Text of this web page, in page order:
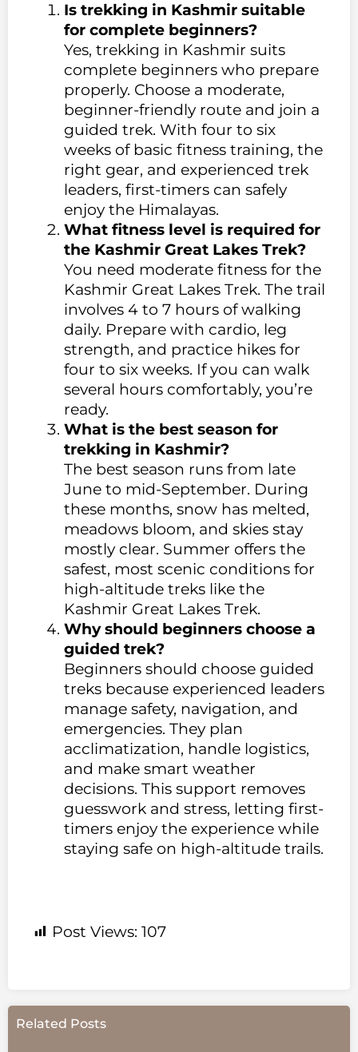
Is trekking in Kashmir suitable
for complete beginners?
Yes, trekking in Kashmir suits
complete beginners who prepare
properly. Choose a moderate,
beginner-friendly route and join a
guided trek. With four to six
weeks of basic fitness training, the
right gear, and experienced trek
leaders, first-timers can safely
enjoy the Himalayas.
What fitness level is required for
the Kashmir Great Lakes Trek?
You need moderate fitness for the
Kashmir Great Lakes Trek. The trail
involves 4 to 7 hours of walking
daily. Prepare with cardio, leg
strength, and practice hikes for
four to six weeks. If you can walk
several hours comfortably, you’re
ready.
What is the best season for
trekking in Kashmir?
The best season runs from late
June to mid-September. During
these months, snow has melted,
meadows bloom, and skies stay
mostly clear. Summer offers the
safest, most scenic conditions for
high-altitude treks like the
Kashmir Great Lakes Trek.
Why should beginners choose a
guided trek?
Beginners should choose guided
treks because experienced leaders
manage safety, navigation, and
emergencies. They plan
acclimatization, handle logistics,
and make smart weather
decisions. This support removes
guesswork and stress, letting first-
timers enjoy the experience while
staying safe on high-altitude trails.
Post Views: 107
Related Posts